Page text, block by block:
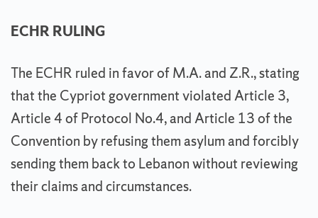
ECHR RULING
The ECHR ruled in favor of M.A. and Z.R., stating
that the Cypriot government violated Article 3,
Article 4 of Protocol No.4, and Article 13 of the
Convention by refusing them asylum and forcibly
sending them back to Lebanon without reviewing
their claims and circumstances.